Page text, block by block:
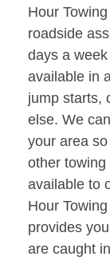
Hour
roadside
days a
available in
jump starts,
else. We
your area
other
available to
Hour
provides
are caught